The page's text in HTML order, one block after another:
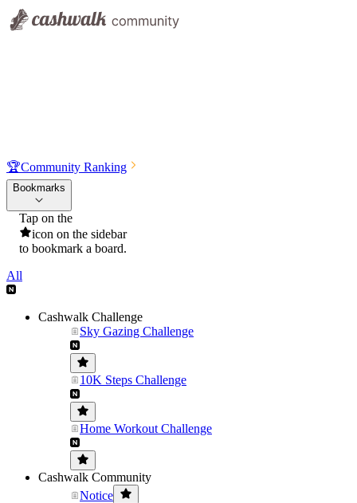
🏆Community Ranking
Bookmarks
Tap on the
icon on the sidebar
to bookmark a board.
All
Cashwalk Challenge
Sky Gazing Challenge
10K Steps Challenge
Home Workout Challenge
Cashwalk Community
Notice